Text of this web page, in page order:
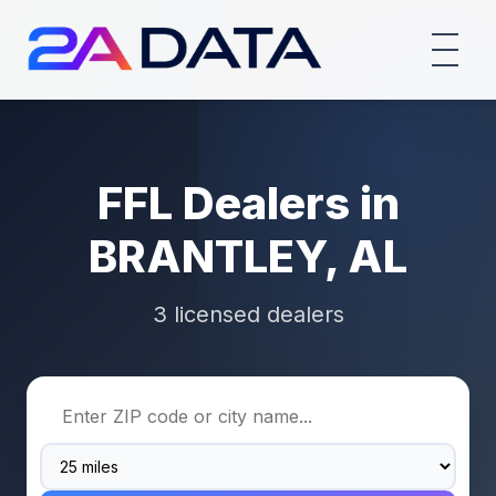
FFL Dealers in
BRANTLEY, AL
3 licensed dealers